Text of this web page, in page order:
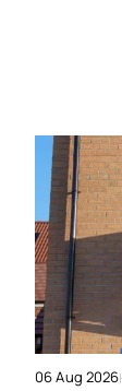
06 Aug 2026